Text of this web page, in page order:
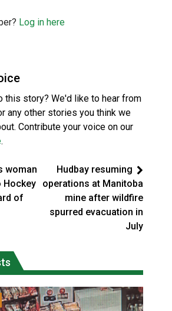
Log in here
this story? We'd like to hear from
any other stories you think we
Contribute your voice on our
.
woman
Hockey
of
Hudbay resuming
operations at Manitoba
mine after wildfire
spurred evacuation in
July